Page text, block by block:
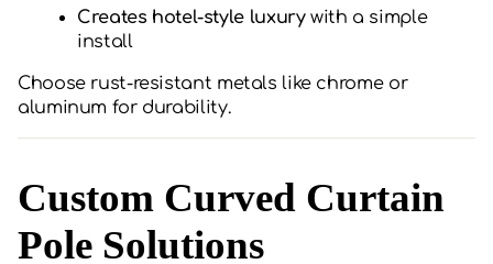
Creates hotel-style luxurywith a simple
install
Choose rust-resistant metals like chrome or
aluminum for durability.
Custom Curved Curtain
Pole Solutions